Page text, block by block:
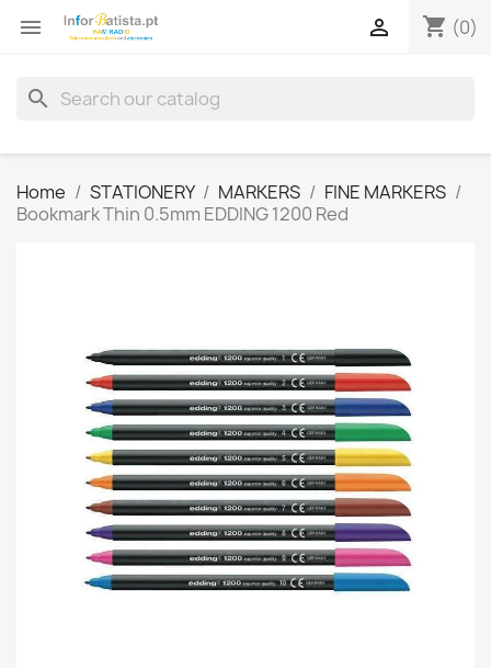
 shopping_cart (0)

search
Home STATIONERY MARKERS
FINE MARKERS
Bookmark Thin 0.5mm EDDING 1200 Red